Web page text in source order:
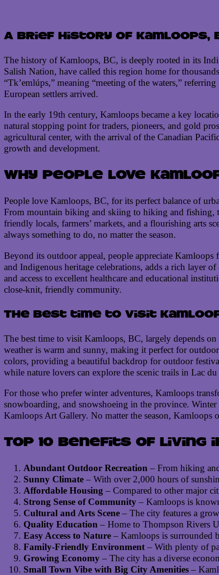
A brief history of Kamloops,
The history of Kamloops, BC, is deeply rooted in its
Salish Nation, have called this region home for
“Tk’emlúps,” meaning “meeting of the waters,”
European settlers arrived.
In the early 19th century, Kamloops became a key
natural stopping point for traders, pioneers, and gold
agricultural center, with the arrival of the Canadian
growth and development.
Why people love
People love Kamloops, BC, for its perfect balance of
From mountain biking and skiing to hiking and fishing,
friendly locals, farmers’ markets, and a flourishing arts
always something to do, no matter the season.
Beyond its outdoor appeal, people appreciate
and Indigenous heritage celebrations, adds a rich layer
and access to excellent healthcare and educational
close-knit, friendly community.
The best time to visit
The best time to visit Kamloops, BC, largely depends
weather is warm and sunny, making it perfect for
colors, providing a beautiful backdrop for outdoor
while nature lovers can explore the scenic trails in Lac
For those who prefer winter adventures, Kamloops
snowboarding, and snowshoeing in the province.
Kamloops Art Gallery. No matter the season, Kamloops
Top 10 benefits of living
Abundant Outdoor Recreation – From hiking
Sunny Climate – With over 2,000 hours of
Affordable Housing – Compared to other major
Strong Sense of Community – Kamloops is
Cultural and Arts Scene – The city features a
Quality Education – Home to Thompson Rivers
Easy Access to Nature – Kamloops is surrounded
Family-Friendly Environment – With plenty of
Growing Economy – The city has a diverse
Small Town Vibe with Big City Amenities –